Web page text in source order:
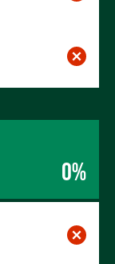
0%